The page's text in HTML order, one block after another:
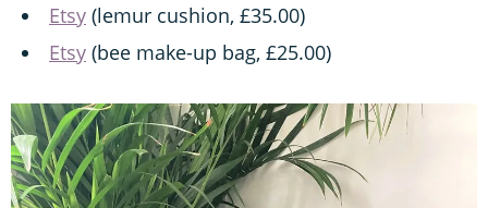
Etsy (lemur cushion, £35.00)
Etsy (bee make-up bag, £25.00)